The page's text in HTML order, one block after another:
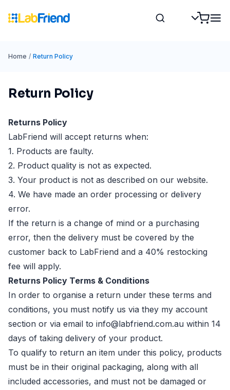
Home / Return Policy
Return Policy
Returns Policy
LabFriend will accept returns when:
1. Products are faulty.
2. Product quality is not as expected.
3. Your product is not as described on our website.
4. We have made an order processing or delivery
error.
If the return is a change of mind or a purchasing
error, then the delivery must be covered by the
customer back to LabFriend and a 40% restocking
fee will apply.
Returns Policy Terms & Conditions
In order to organise a return under these terms and
conditions, you must notify us via they my account
section or via email to info@labfriend.com.au within 14
days of taking delivery of your product.
To qualify to return an item under this policy, products
must be in their original packaging, along with all
included accessories, and must not be damaged or